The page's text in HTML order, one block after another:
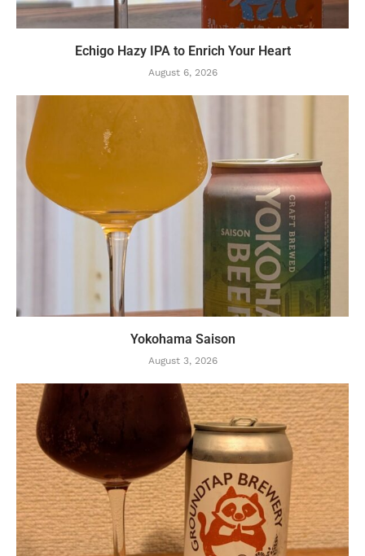
Echigo Hazy IPA to Enrich Your Heart
August 6, 2026
Yokohama Saison
August 3, 2026